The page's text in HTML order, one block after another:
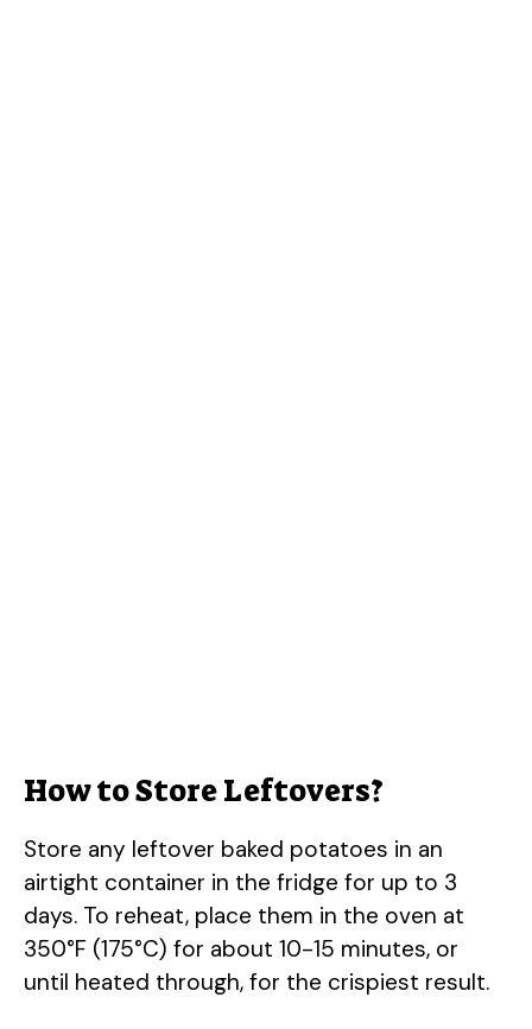
How to Store Leftovers?
Store any leftover baked potatoes in an
airtight container in the fridge for up to 3
days. To reheat, place them in the oven at
350°F (175°C) for about 10-15 minutes, or
until heated through, for the crispiest result.